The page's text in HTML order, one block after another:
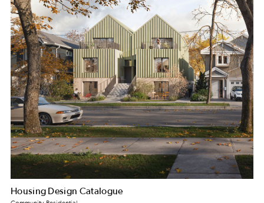
Housing Design Catalogue